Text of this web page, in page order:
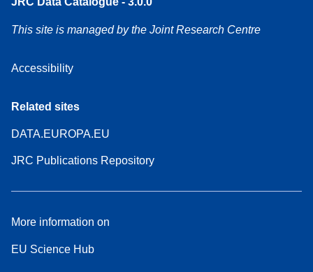
This site is managed by the Joint Research Centre
Accessibility
Related sites
DATA.EUROPA.EU
JRC Publications Repository
More information on
EU Science Hub